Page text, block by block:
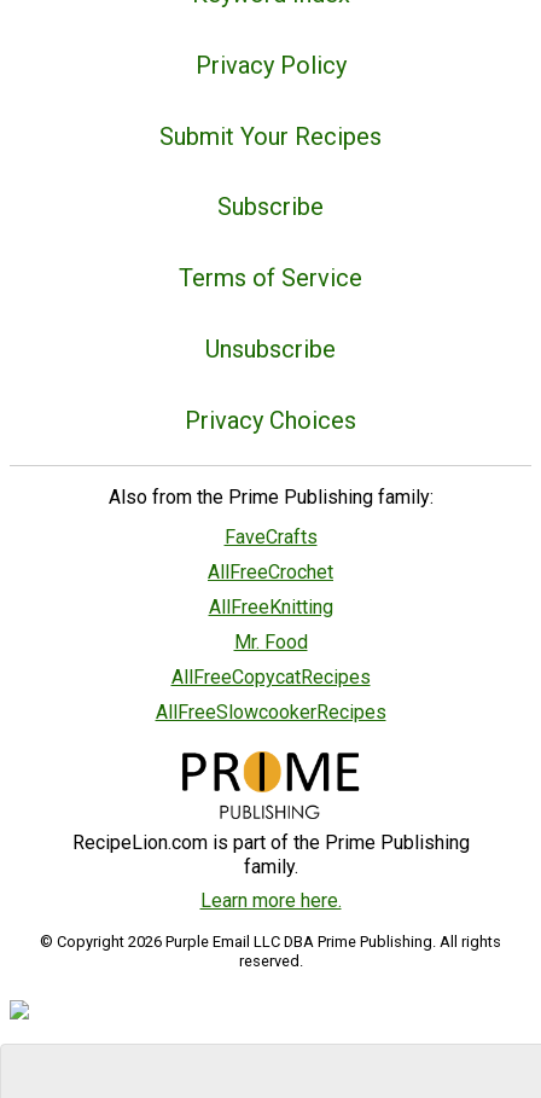
Privacy Policy
Submit Your Recipes
Subscribe
Terms of Service
Unsubscribe
Privacy Choices
Also from the Prime Publishing family:
FaveCrafts
AllFreeCrochet
AllFreeKnitting
Mr. Food
AllFreeCopycatRecipes
AllFreeSlowcookerRecipes
RecipeLion.com is part of the Prime Publishing
family.
Learn more here.
© Copyright 2026 Purple Email LLC DBA Prime Publishing. All rights
reserved.